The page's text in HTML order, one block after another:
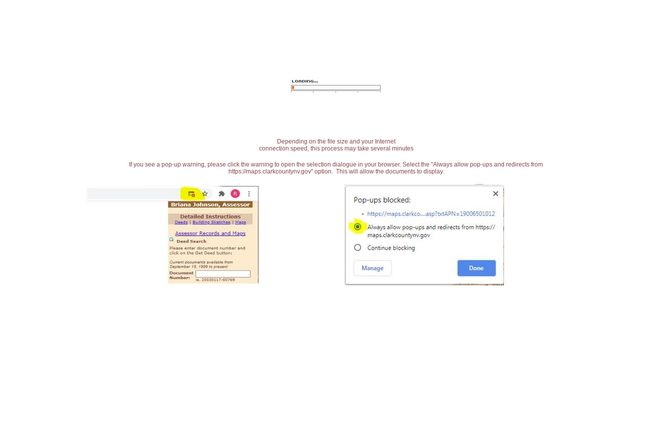
Depending on the file size and your Internet
connection speed, this process may take several minutes
If you see a pop-up warning, please click the warning to open the selection dialogue in your browser. Select the "Always allow pop-ups and redirects from
https://maps.clarkcountynv.gov" option. This will allow the documents to display.